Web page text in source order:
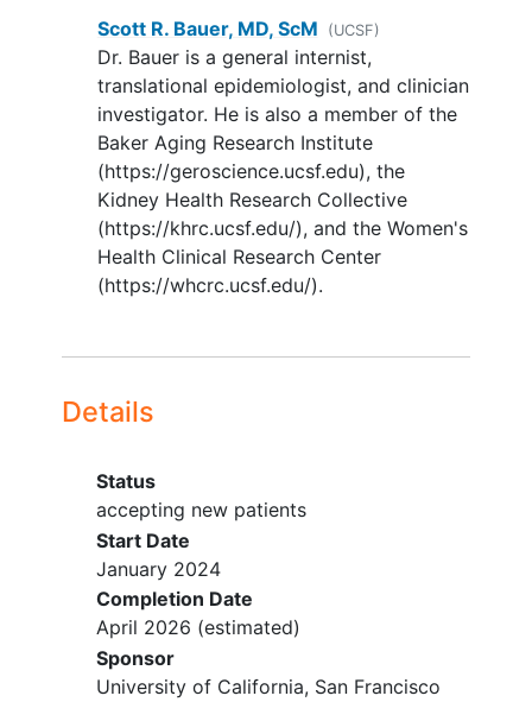
Leisure walkers are eligible unless
they meet the HR, breathing, and
sweating criteria.
Able to walk 400m without sitting,
leaning, or the help of another
person (observed during exercise
testing) to ensure safety while
exercising with remote monitoring.
Use of a straight cane is allowed.
smartphone capable of installing
YOU CAN'T JOIN IF...
Prescribedoveractive bladder
medications (e.g., anti-muscarinics,
beta-3-adrenergic agonists) <3
months before screening.
Initiation, dose escalation, or
weaning of BPH medications <1
month before screening (<6 months
Scott R. Bauer, MD, ScM (UCSF)
Dr. Bauer is a general internist,
translational epidemiologist, and clinician
investigator. He is also a member of the
Baker Aging Research Institute
(https://geroscience.ucsf.edu), the
Kidney Health Research Collective
(https://khrc.ucsf.edu/), and the Women's
Health Clinical Research Center
(https://whcrc.ucsf.edu/).
Details
Status
accepting new patients
Start Date
January 2024
Completion Date
April 2026 (estimated)
Sponsor
University of California, San Francisco